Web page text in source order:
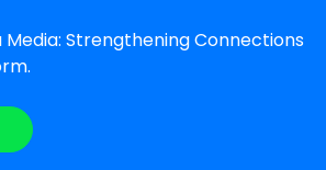
Media: Strengthening Connections